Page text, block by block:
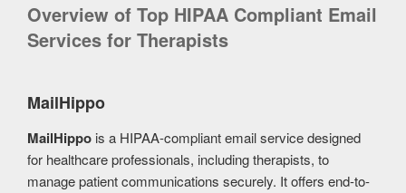
Overview of Top HIPAA Compliant Email
Services for Therapists
MailHippo
MailHippo is a HIPAA-compliant email service designed
for healthcare professionals, including therapists, to
manage patient communications securely. It offers end-to-